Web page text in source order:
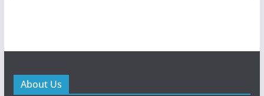
About Us